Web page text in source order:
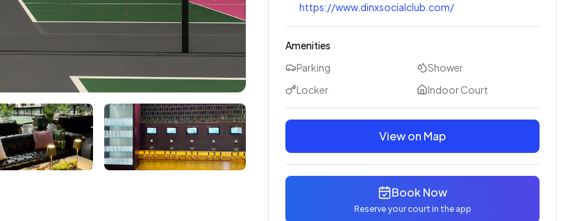
https://www.dinxsocialclub.com/
Amenities
Parking
Shower
Locker
Indoor Court
View on Map
Book Now
Reserve your court in the app